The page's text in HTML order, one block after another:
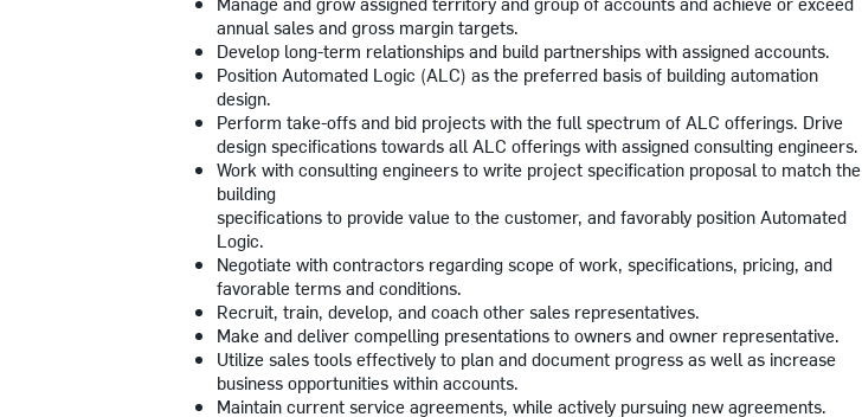
annual sales and gross margin targets.
Develop long-term relationships and build partnerships with assigned accounts.
Position Automated Logic (ALC) as the preferred basis of building automation
design.
Perform take-offs and bid projects with the full spectrum of ALC offerings. Drive
design specifications towards all ALC offerings with assigned consulting engineers.
Work with consulting engineers to write project specification proposal to match the
building
specifications to provide value to the customer, and favorably position Automated
Logic.
Negotiate with contractors regarding scope of work, specifications, pricing, and
favorable terms and conditions.
Recruit, train, develop, and coach other sales representatives.
Make and deliver compelling presentations to owners and owner representative.
Utilize sales tools effectively to plan and document progress as well as increase
business opportunities within accounts.
Maintain current service agreements, while actively pursuing new agreements.